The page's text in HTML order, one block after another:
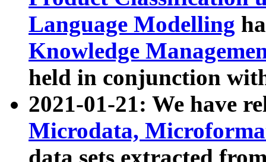
Language Modelling
Knowledge
held in conjunction
2021-01-21: We have
Microdata,